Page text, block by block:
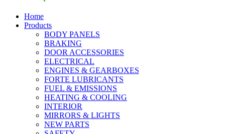
Home
Products
BODY PANELS
BRAKING
DOOR ACCESSORIES
ELECTRICAL
ENGINES & GEARBOXES
FORTE LUBRICANTS
FUEL & EMISSIONS
HEATING & COOLING
INTERIOR
MIRRORS & LIGHTS
NEW PARTS